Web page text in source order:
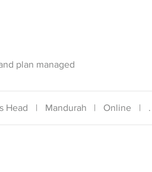
plan managed
Head | Mandurah | Online | .